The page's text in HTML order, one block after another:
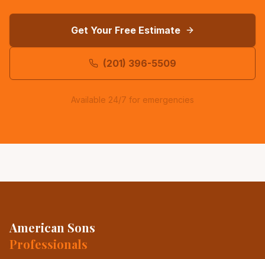
Get Your Free Estimate
(201) 396-5509
Available 24/7 for emergencies
American Sons
Professionals